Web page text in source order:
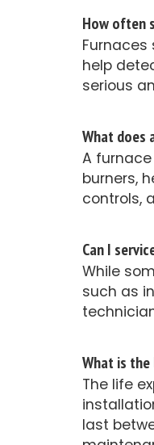
How often
help
serious
What does
A
burners,
controls,
Can I
While
such as
What is
The life
last